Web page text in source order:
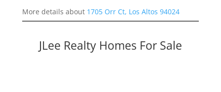
More details about 1705 Orr Ct, Los Altos 94024
JLee Realty Homes For Sale